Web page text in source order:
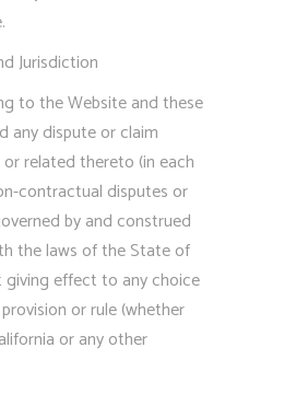
Jurisdiction
to the Website and these
any dispute or claim
related thereto (in each
contractual disputes or
by and construed
the laws of the State of
giving effect to any choice
or rule (whether
or any other